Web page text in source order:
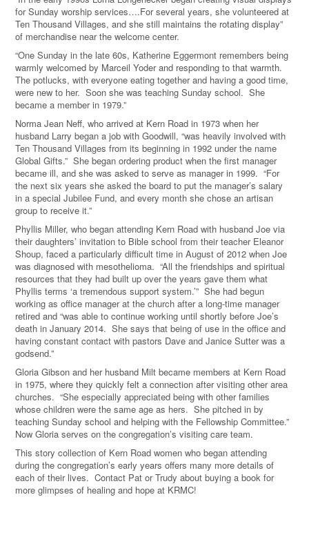
for Sunday worship services….For several years, she volunteered at
Ten Thousand Villages, and she still maintains the rotating display”
of merchandise near the welcome center.
“One Sunday in the late 60s, Katherine Eggermont remembers being
warmly welcomed by Marceil Yoder and responding to that warmth.
The potlucks, with everyone eating together and having a good time,
were new to her. Soon she was teaching Sunday school. She
became a member in 1979.”
Norma Jean Neff, who arrived at Kern Road in 1973 when her
husband Larry began a job with Goodwill, “was heavily involved with
Ten Thousand Villages from its beginning in 1992 under the name
Global Gifts.” She began ordering product when the first manager
became ill, and she was asked to serve as manager in 1999. “For
the next six years she asked the board to put the manager’s salary
in a special Jubilee Fund, and every month she chose an artisan
group to receive it.”
Phyllis Miller, who began attending Kern Road with husband Joe via
their daughters’ invitation to Bible school from their teacher Eleanor
Shoup, faced a particularly difficult time in August of 2012 when Joe
was diagnosed with mesothelioma. “All the friendships and spiritual
resources that they had built up over the years gave them what
Phyllis terms ‘a tremendous support system.’” She had begun
working as office manager at the church after a long-time manager
retired and “was able to continue working until shortly before Joe’s
death in January 2014. She says that being of use in the office and
having constant contact with pastors Dave and Janice Sutter was a
godsend.”
Gloria Gibson and her husband Milt became members at Kern Road
in 1975, where they quickly felt a connection after visiting other area
churches. “She especially appreciated being with other families
whose children were the same age as hers. She pitched in by
teaching Sunday school and helping with the Fellowship Committee.”
Now Gloria serves on the congregation’s visiting care team.
This story collection of Kern Road women who began attending
during the congregation’s early years offers many more details of
each of their lives. Contact Pat or Trudy about buying a book for
more glimpses of healing and hope at KRMC!